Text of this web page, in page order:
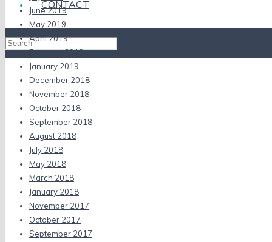
CONTACT
June 2019
May 2019
April 2019
February 2019
January 2019
December 2018
November 2018
October 2018
September 2018
August 2018
July 2018
May 2018
March 2018
January 2018
November 2017
October 2017
September 2017